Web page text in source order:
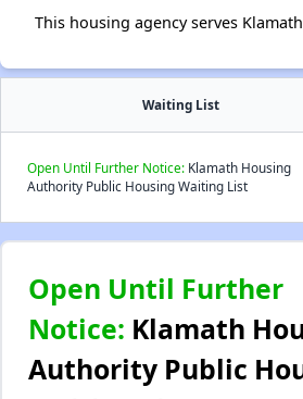
This housing agency serves
Waiting List
Open Until Further Notice: Klamath Housing
Authority Public Housing Waiting List
Open Until Further
Notice: Klamath
Authority Public